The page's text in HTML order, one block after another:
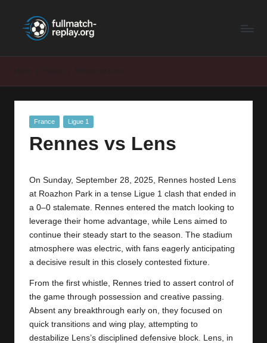
F
M
la
Latest
Posted
France Ligue 1
Rennes vs Lens
On Sunday, September 28, 2025, Rennes hosted Lens
at Roazhon Park in a tense Ligue 1 clash that ended in
a 0–0 stalemate. Rennes entered the match looking to
leverage their home advantage, while Lens aimed to
continue their steady start to the season. The stadium
atmosphere was electric, with fans eagerly anticipating
a decisive result in this closely contested fixture.
From the first whistle, Rennes tried to assert control of
the game through possession and creative passing.
Absent any breakthrough early on, they focused on
quick transitions and wing play, attempting to
destabilize Lens’s disciplined defensive block. Lens, in